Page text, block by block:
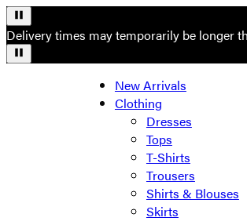
Delivery times may temporarily be longer
New Arrivals
Clothing
Dresses
Tops
T-Shirts
Trousers
Shirts & Blouses
Skirts